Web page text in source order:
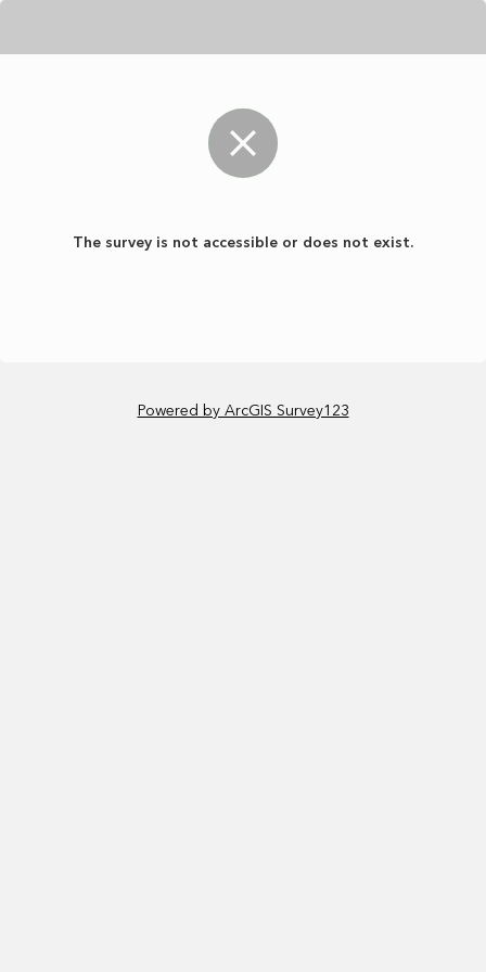
The survey is not accessible or does not exist.
Powered by ArcGIS Survey123